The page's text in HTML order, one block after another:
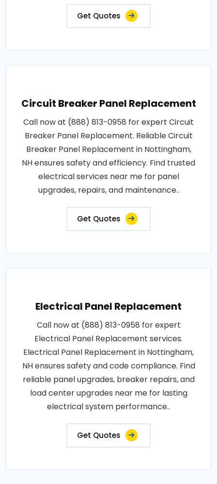
Get Quotes
Circuit Breaker Panel Replacement
Call now at (888) 813-0958 for expert Circuit
Breaker Panel Replacement. Reliable Circuit
Breaker Panel Replacement in Nottingham,
NH ensures safety and efficiency. Find trusted
electrical services near me for panel
upgrades, repairs, and maintenance..
Get Quotes
Electrical Panel Replacement
Call now at (888) 813-0958 for expert
Electrical Panel Replacement services.
Electrical Panel Replacement in Nottingham,
NH ensures safety and code compliance. Find
reliable panel upgrades, breaker repairs, and
load center upgrades near me for lasting
electrical system performance..
Get Quotes